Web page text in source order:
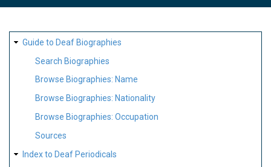
SITE
MAP
Guide to Deaf Biographies
Search Biographies
Browse Biographies: Name
Browse Biographies: Nationality
Browse Biographies: Occupation
Sources
Index to Deaf Periodicals